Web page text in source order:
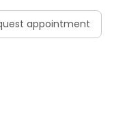
appointment